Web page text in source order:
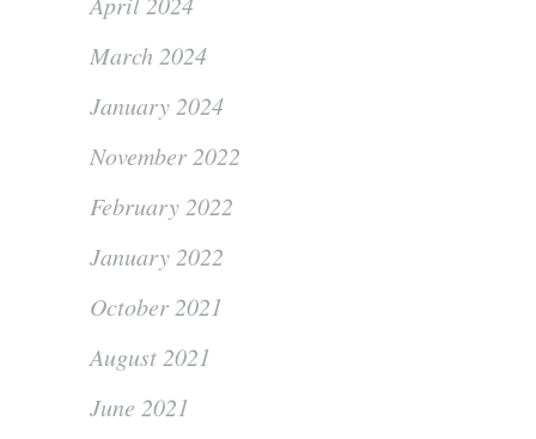
March 2024
January 2024
November 2022
February 2022
January 2022
October 2021
August 2021
June 2021